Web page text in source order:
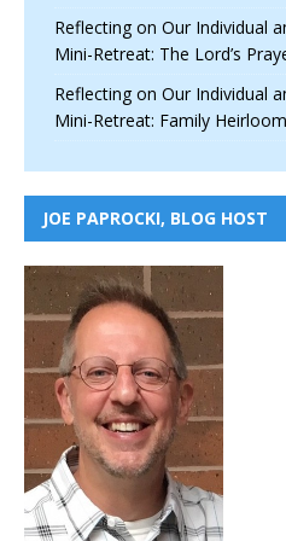
Reflecting on Our Individual
Mini-Retreat: The Lord’s
Reflecting on Our Individual
Mini-Retreat: Family
JOE PAPROCKI, BLOG HOST